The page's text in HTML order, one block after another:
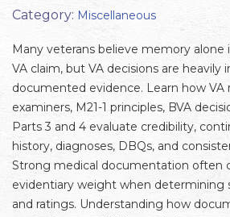
Category: Miscellaneous
Many veterans believe memory alone
VA claim, but VA decisions are heavily
documented evidence. Learn how VA
examiners, M21-1 principles, BVA
Parts 3 and 4 evaluate credibility,
history, diagnoses, DBQs, and
Strong medical documentation often
evidentiary weight when determining
and ratings. Understanding how